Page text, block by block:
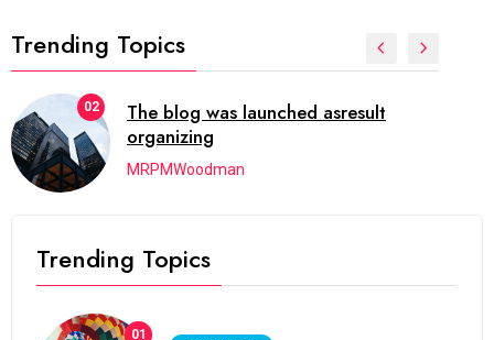
Trending Topics
02
The blog was launched asresult
organizing
MRPMWoodman
Trending Topics
01